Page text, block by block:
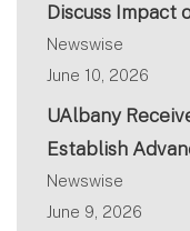
Discuss Impact
Newswise
June 10, 2026
UAlbany
Establish
Newswise
June 9, 2026